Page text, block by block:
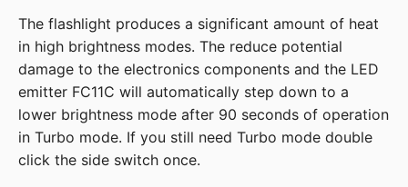
The flashlight produces a significant amount of heat
in high brightness modes. The reduce potential
damage to the electronics components and the LED
emitter FC11C will automatically step down to a
lower brightness mode after 90 seconds of operation
in Turbo mode. If you still need Turbo mode double
click the side switch once.